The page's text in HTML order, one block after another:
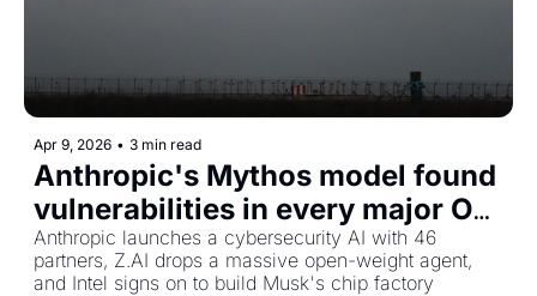
Apr 9, 2026 • 3 min read
Anthropic's Mythos model found
vulnerabilities in every major OS,
plus a 754B open-weight coding
agent and Intel joins Terafab
Anthropic launches a cybersecurity AI with 46
partners, Z.AI drops a massive open-weight agent,
and Intel signs on to build Musk's chip factory